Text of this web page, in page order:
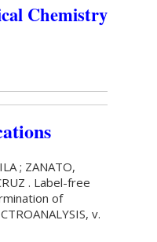
Chemistry
; ZANATO,
. Label-free
of
v.